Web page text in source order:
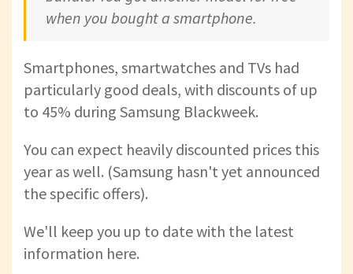
when you bought a smartphone.
Smartphones, smartwatches and TVs had
particularly good deals, with discounts of up
to 45% during Samsung Blackweek.
You can expect heavily discounted prices this
year as well. (Samsung hasn't yet announced
the specific offers).
We'll keep you up to date with the latest
information here.